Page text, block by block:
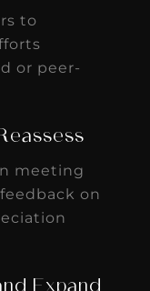
to
or peer-
meeting
on
Expand